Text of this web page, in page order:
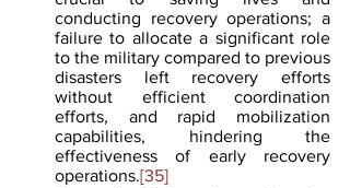
conducting recovery operations; a
failure to allocate a significant role
to the military compared to previous
disasters left recovery efforts
without efficient coordination
efforts, and rapid mobilization
capabilities, hindering the
effectiveness of early recovery
operations.[35]